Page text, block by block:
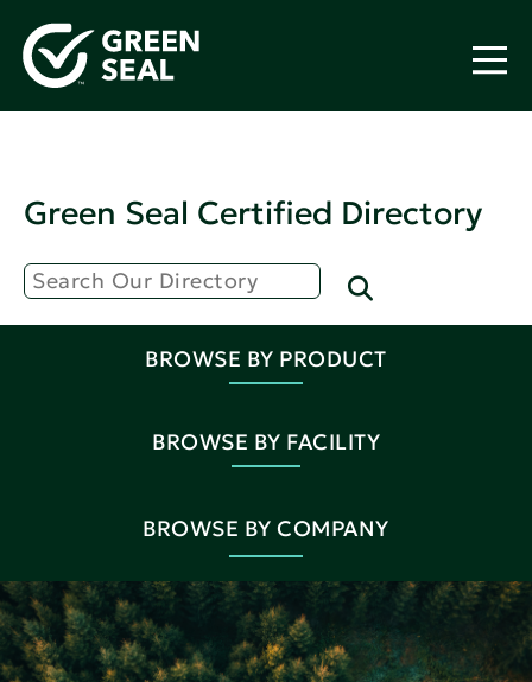
Green Seal Certified Directory
BROWSE BY PRODUCT
BROWSE BY FACILITY
BROWSE BY COMPANY